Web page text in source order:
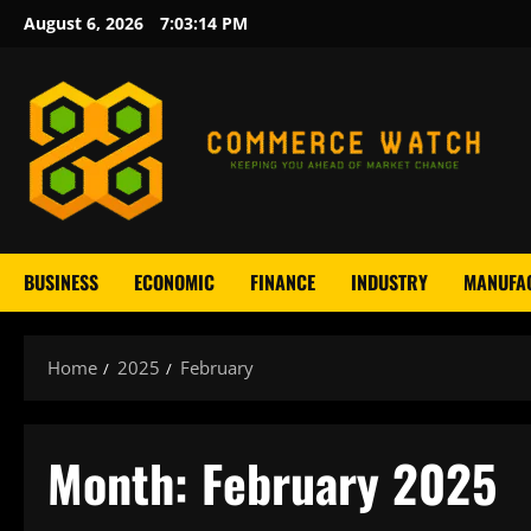
Skip
content
August 6, 2026 7:03:15 PM
BUSINESS ECONOMIC FINANCE INDUSTRY
Home 2025 February
Month: February 2025